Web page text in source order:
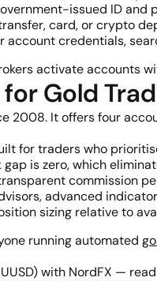
issued ID and
card, or crypto
account credentials,
activate accounts
Gold
2008. It offers four
for traders who
is zero, which
commission
advanced
sizing relative to
running automated
with NordFX —